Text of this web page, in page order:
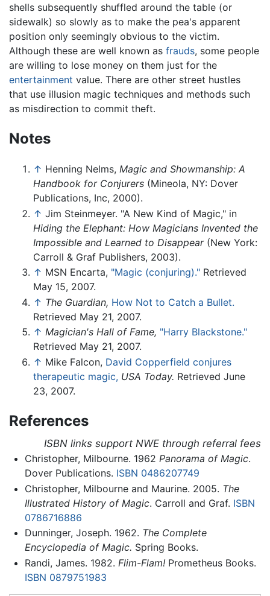
shells subsequently shuffled around the table (or
sidewalk) so slowly as to make the pea's apparent
position only seemingly obvious to the victim.
Although these are well known as frauds, some people
are willing to lose money on them just for the
entertainment value. There are other street hustles
that use illusion magic techniques and methods such
as misdirection to commit theft.
Notes
↑ Henning Nelms, Magic and Showmanship: A
Handbook for Conjurers (Mineola, NY: Dover
Publications, Inc, 2000).
↑ Jim Steinmeyer. "A New Kind of Magic," in
Hiding the Elephant: How Magicians Invented the
Impossible and Learned to Disappear(New York:
Carroll & Graf Publishers, 2003).
↑ MSN Encarta, "Magic (conjuring)." Retrieved
May 15, 2007.
↑ The Guardian, How Not to Catch a Bullet.
Retrieved May 21, 2007.
↑ Magician's Hall of Fame, "Harry Blackstone."
Retrieved May 21, 2007.
↑ Mike Falcon, David Copperfield conjures
therapeutic magic, USA Today. Retrieved June
23, 2007.
References
ISBN links support NWE through referral fees
Christopher, Milbourne. 1962 Panorama of Magic.
Dover Publications. ISBN 0486207749
Christopher, Milbourne and Maurine. 2005. The
Illustrated History of Magic. Carroll and Graf. ISBN
0786716886
Dunninger, Joseph. 1962. The Complete
Encyclopedia of Magic. Spring Books.
Randi, James. 1982. Flim-Flam!Prometheus Books.
ISBN 0879751983